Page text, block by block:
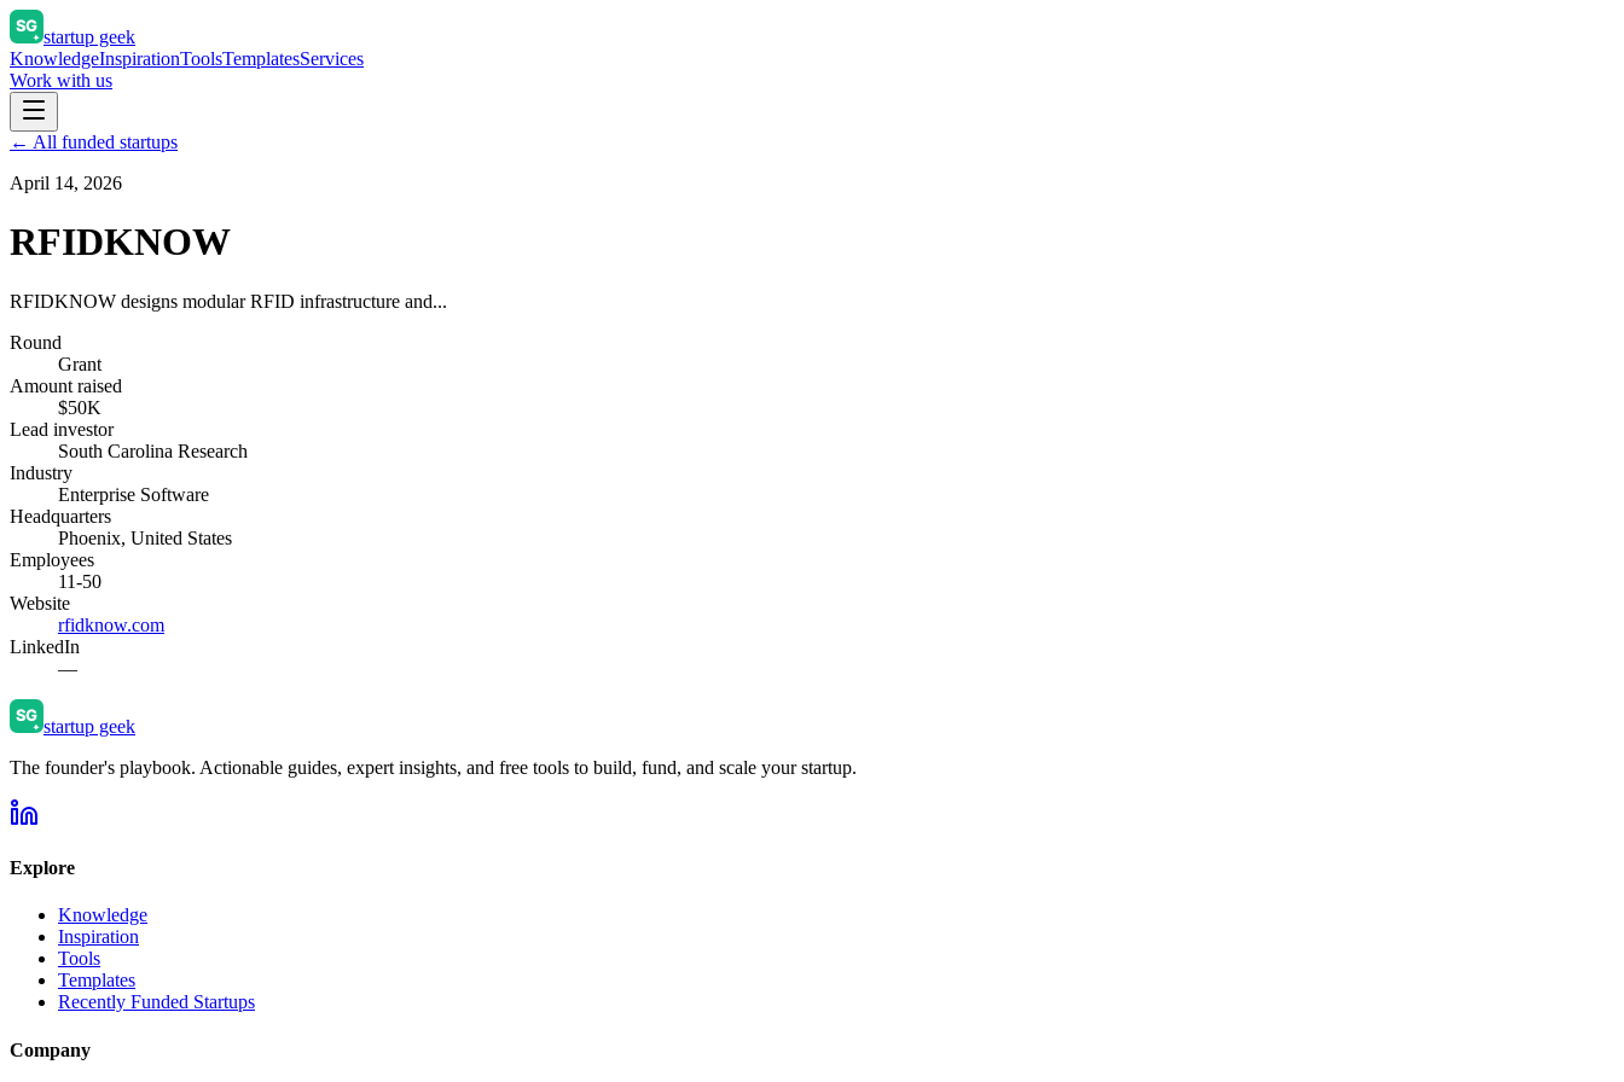
startup geek
KnowledgeInspirationToolsTemplatesServices
Work with us
← All funded startups
April 14, 2026
RFIDKNOW
RFIDKNOW designs modular RFID infrastructure and...
Round
Grant
Amount raised
$50K
Lead investor
South Carolina Research
Industry
Enterprise Software
Headquarters
Phoenix, United States
Employees
11-50
Website
rfidknow.com
LinkedIn
—
startup geek
The founder's playbook. Actionable guides, expert insights, and free tools to build, fund, and scale your startup.
Explore
Knowledge
Inspiration
Tools
Templates
Recently Funded Startups
Company